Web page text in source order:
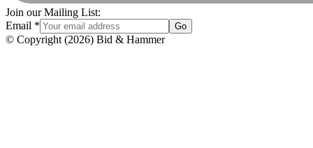
Join our Mailing List:
Email * Go
© Copyright (2026) Bid & Hammer